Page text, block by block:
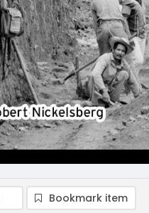
Bookmark item